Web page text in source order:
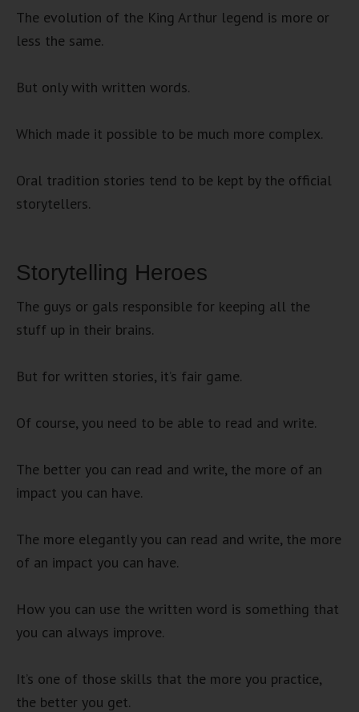
The evolution of the King Arthur legend is more or
less the same.
But only with written words.
Which made it possible to be much more complex.
Oral tradition stories tend to be kept by the official
storytellers.
Storytelling Heroes
The guys or gals responsible for keeping all the
stuff up in their brains.
But for written stories, it’s fair game.
Of course, you need to be able to read and write.
The better you can read and write, the more of an
impact you can have.
The more elegantly you can read and write, the more
of an impact you can have.
How you can use the written word is something that
you can always improve.
It’s one of those skills that the more you practice,
the better you get.